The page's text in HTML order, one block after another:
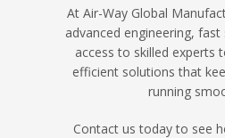
At Air-Way Global
advanced engineering,
access to skilled experts
efficient solutions that
running
Contact us today to see